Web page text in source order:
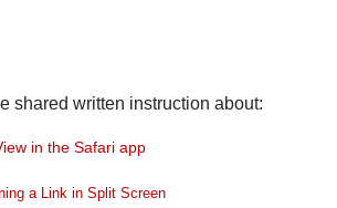
shared written instruction about:
in the Safari app
a Link in Split Screen